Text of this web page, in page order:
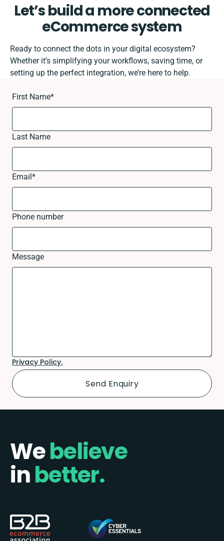
Let’s build a more connected
eCommerce system
Ready to connect the dots in your digital ecosystem?
Whether it’s simplifying your workflows, saving time, or
setting up the perfect integration, we’re here to help.
First Name*
Last Name
Email*
Phone number
Message
Privacy Policy.
Webelieve
inbetter.